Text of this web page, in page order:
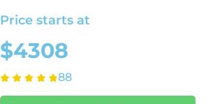
Price starts at
$4308
88